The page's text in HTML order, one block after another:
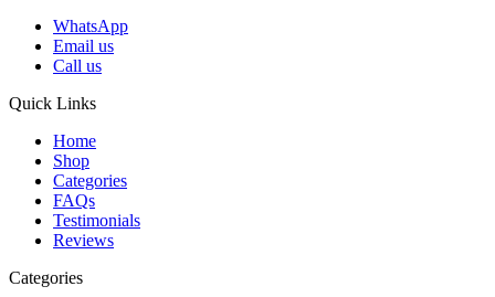
WhatsApp
Email us
Call us
Quick Links
Home
Shop
Categories
FAQs
Testimonials
Reviews
Categories